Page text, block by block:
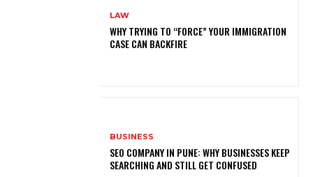
LAW
WHY TRYING TO “FORCE” YOUR IMMIGRATION
CASE CAN BACKFIRE
BUSINESS
SEO COMPANY IN PUNE: WHY BUSINESSES KEEP
SEARCHING AND STILL GET CONFUSED